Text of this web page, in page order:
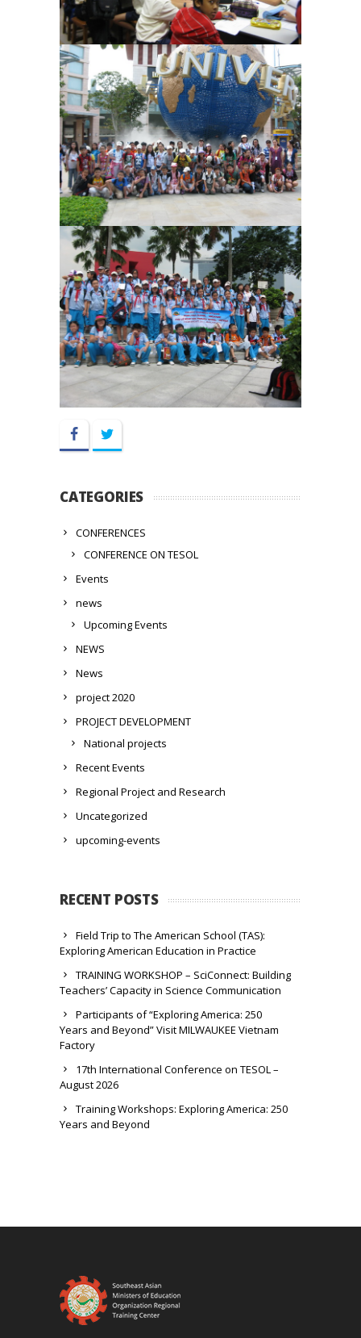
Facebook
CATEGORIES
CONFERENCES
CONFERENCE ON TESOL
Events
news
Upcoming Events
NEWS
News
project 2020
PROJECT DEVELOPMENT
National projects
Recent Events
Regional Project and Research
Uncategorized
upcoming-events
RECENT POSTS
Field Trip to The American School (TAS):
Exploring American Education in Practice
TRAINING WORKSHOP – SciConnect: Building
Teachers’ Capacity in Science Communication
Participants of “Exploring America: 250
Years and Beyond” Visit MILWAUKEE Vietnam
Factory
17th International Conference on TESOL –
August 2026
Training Workshops: Exploring America: 250
Years and Beyond